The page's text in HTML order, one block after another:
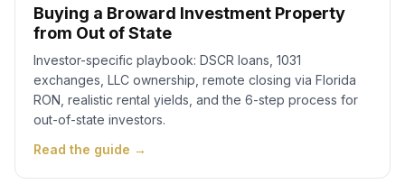
Buying a Broward Investment Property
from Out of State
Investor-specific playbook: DSCR loans, 1031
exchanges, LLC ownership, remote closing via Florida
RON, realistic rental yields, and the 6-step process for
out-of-state investors.
Read the guide →